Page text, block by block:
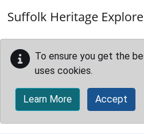
Suffolk Heritage
To ensure you get the
uses cookies.
Learn More Accept